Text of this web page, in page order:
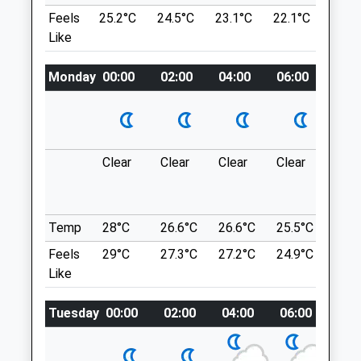
Unit 2, Lark Rise
Brimsham
Avon
BS37 7PJ
01454 312312
1.24 Miles
Animals Treated
Open
Close
08:00
19:00
Location
what3words
shameless.unframed.daydreams
Hill, In Lansdown, Which Lies Between Bath
7.87 Miles
Take The Lansdown Road, Heading North
Out Of Bath. Pass By Lansdown Golf Club
On Your Left Followed By Two Entrance
Roads Leading To Bath Racecourse. You
Then Want To Take The Next Road On
Your Left, Which Leads To A Small Parking
Feels
Like
25.2°C 24.5°C 23.1°C 22.1°C
Monday 00:00 02:00 04:00 06:00
Clear Clear Clear Clear
Temp 28°C 26.6°C 26.6°C 25.5°C
Feels
Like
29°C 27.3°C 27.2°C 24.9°C
Tuesday 00:00 02:00 04:00 06:00